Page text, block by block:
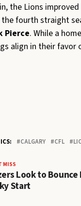
the Lions
the fourth straight
Pierce. While a
align in their favor
CALGARY CFL
MISS
Look to
Start